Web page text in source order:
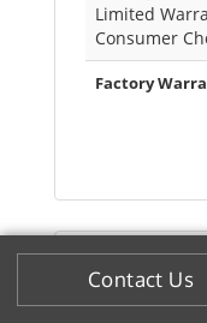
Contact Us
Limited
Consumer
Factory